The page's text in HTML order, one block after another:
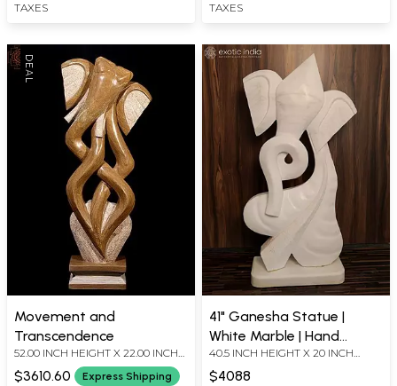
TAXES
TAXES
Movement and
Transcendence
52.00 INCH HEIGHT X 22.00 INCH
WIDTH X 9.00 INCH DEPTH
$3610.60 Express Shipping
41" Ganesha Statue |
White Marble | Hand
Carved
40.5 INCH HEIGHT X 20 INCH
$4088